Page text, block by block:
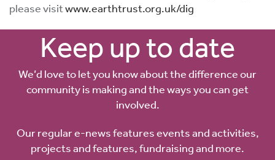
please visitwww.earthtrust.org.uk/dig
Keep up to date
We’d love to let you know about the difference our
community is making and the ways you can get
involved.
Our regular e-news features events and activities,
projects and features, fundraising and more.